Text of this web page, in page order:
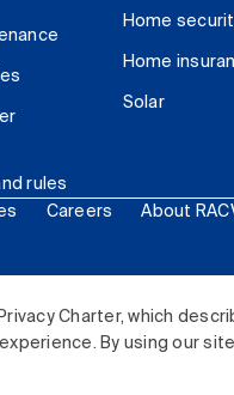
Charter, which
By using our
rules
Home
Home
Solar
Careers About